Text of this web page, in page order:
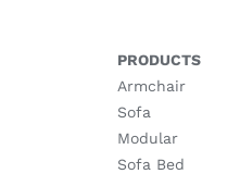
PRODUCTS
Armchair
Sofa
Modular
Sofa Bed